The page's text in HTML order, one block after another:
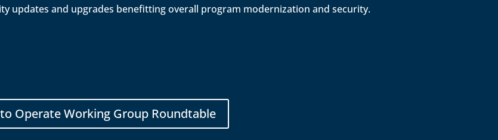
updates and upgrades benefitting overall program modernization and security.
Operate Working Group Roundtable